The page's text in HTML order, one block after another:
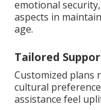
emotional
aspects in
age.
Tailored
Customized plans
cultural
assistance feel